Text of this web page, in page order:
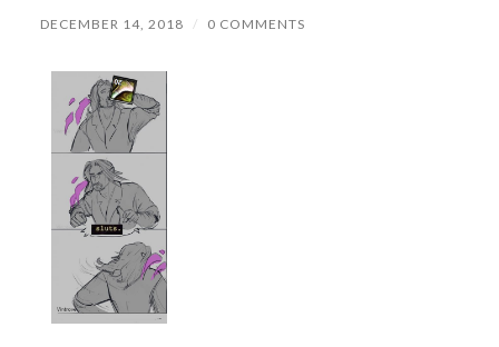
DECEMBER 14, 2018 / 0 COMMENTS